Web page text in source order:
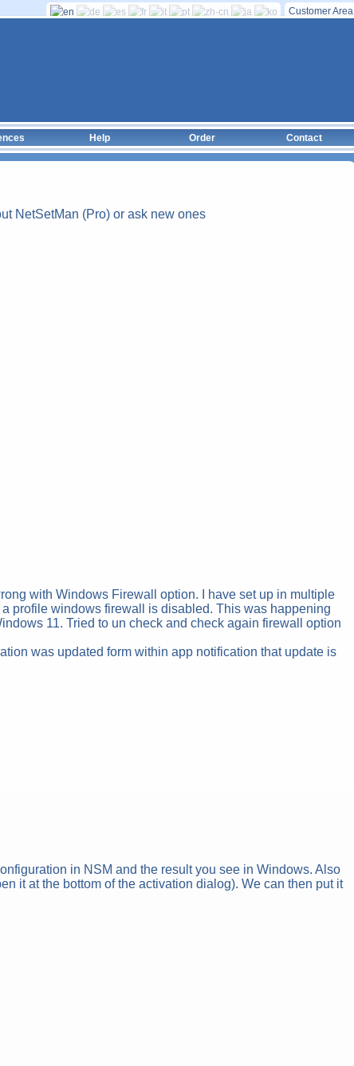
Customer Area
Help Order Contact
NetSetMan (Pro) or ask new ones
with Windows Firewall option. I have set up in multiple
profile windows firewall is disabled. This was happening
11. Tried to un check and check again firewall option
was updated form within app notification that update is
in NSM and the result you see in Windows. Also
it at the bottom of the activation dialog). We can then put it